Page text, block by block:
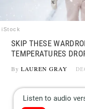
iStock
SKIP THESE
TEMPERATURES
By LAUREN GRAY